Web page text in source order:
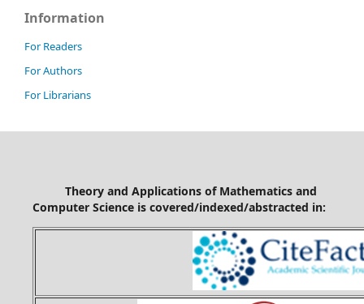
Information
For Readers
For Authors
For Librarians
Theory and Applications of Mathematics and
Computer Science is covered/indexed/abstracted in: